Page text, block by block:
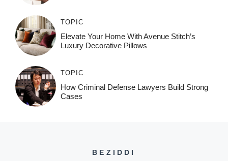
TOPIC
Elevate Your Home With Avenue Stitch’s
Luxury Decorative Pillows
TOPIC
How Criminal Defense Lawyers Build Strong
Cases
BEZIDDI